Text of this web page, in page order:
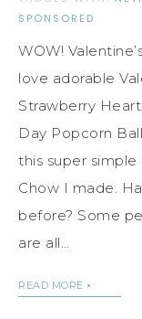
SPONSORED
WOW!
love adorable
Strawberry
Day Popcorn
this super
Chow I made.
before? Some
are all…
READ MORE